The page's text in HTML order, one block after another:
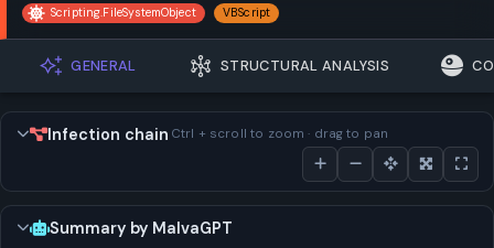
Scripting.FileSystemObject VBScript
GENERAL STRUCTURAL ANALYSIS
Infection chain Ctrl + scroll to zoom · drag to pan
Summary by MalvaGPT